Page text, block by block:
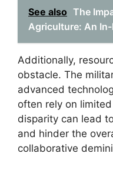
See also The
Agriculture: An
Additionally,
obstacle. The
advanced
often rely on
disparity can lead
and hinder the
collaborative